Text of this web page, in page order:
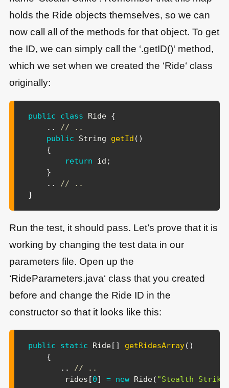
holds the Ride objects themselves, so we can
now call all of the methods for that object. To get
the ID, we can simply call the ‘.getID()‘ method,
which we set when we created the ‘Ride‘ class
originally:
public class Ride {
. .
// ..
public
String getId ( )
{
return id ;
}
. .
// ..
}
Run the test, it should pass. Let’s prove that it is
working by changing the test data in our
parameters file. Open up the
‘RideParameters.java‘ class that you created
before and change the Ride ID in the
constructor so that it looks like this:
public static Ride[ ] getRidesArray( )
{
. .
// ..
        rides
[0] = new Ride( "Stealth